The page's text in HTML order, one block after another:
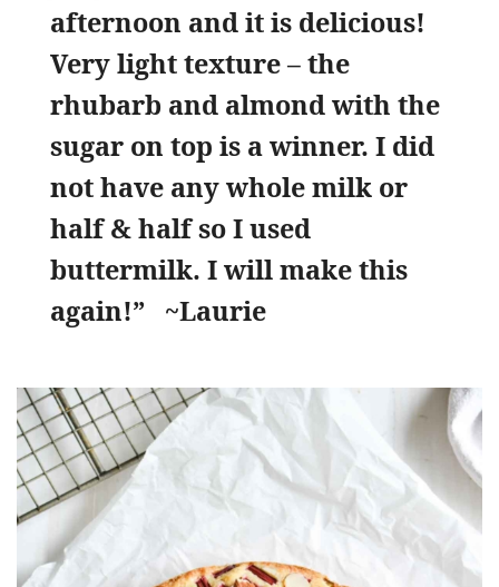
afternoon and it is delicious!
Very light texture – the
rhubarb and almond with the
sugar on top is a winner. I did
not have any whole milk or
half & half so I used
buttermilk. I will make this
again!” ~Laurie